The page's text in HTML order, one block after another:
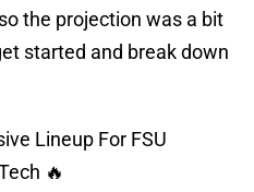
the projection was a bit
started and break down
Lineup For FSU
🔥